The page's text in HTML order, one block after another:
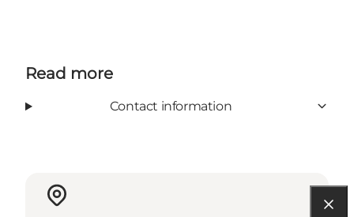
Read more
Contact information